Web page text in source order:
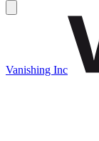
Vanishing Inc